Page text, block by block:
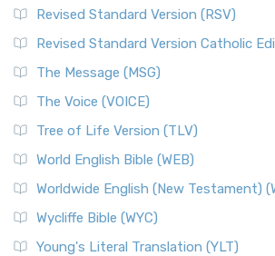
Revised Standard Version (RSV)
Revised Standard Version Catholic
The Message (MSG)
The Voice (VOICE)
Tree of Life Version (TLV)
World English Bible (WEB)
Worldwide English (New Testament)
Wycliffe Bible (WYC)
Young's Literal Translation (YLT)